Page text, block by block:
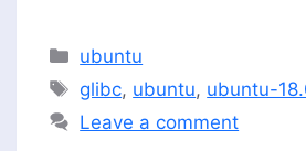
Categories
ubuntu
Tags
glibc, ubuntu, ubuntu-
Leave a comment